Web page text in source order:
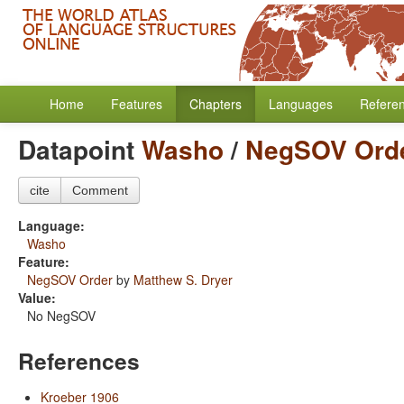
Home Features Chapters Languages
DatapointWasho/ NegSOV
cite Comment
Language:
Washo
Feature:
NegSOV Order by Matthew S. Dryer
Value:
No NegSOV
References
Kroeber 1906